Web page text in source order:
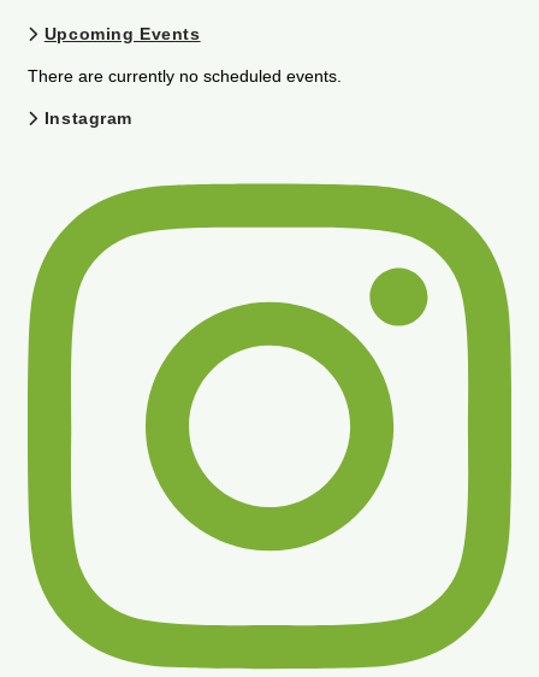
Upcoming Events
There are currently no scheduled events.
Instagram